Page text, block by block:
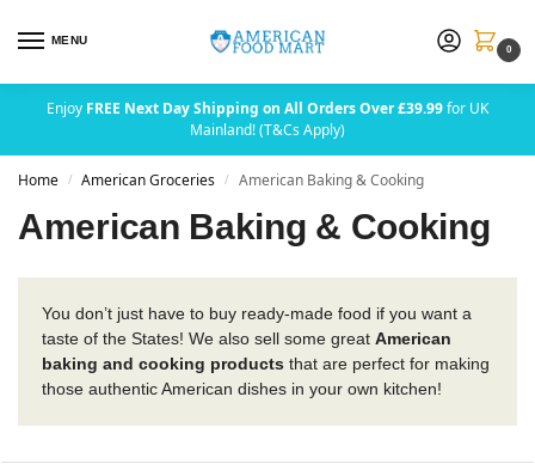
MENU
0
Enjoy FREE Next Day Shipping on All Orders Over £39.99for UK
Mainland! (T&Cs Apply)
Home / American Groceries / American Baking & Cooking
American Baking & Cooking
You don’t just have to buy ready-made food if you want a
taste of the States! We also sell some great American
baking and cooking products that are perfect for making
those authentic American dishes in your own kitchen!